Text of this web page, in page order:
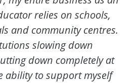
relies on schools,
and community centres.
slowing down
down completely at
ability to support myself